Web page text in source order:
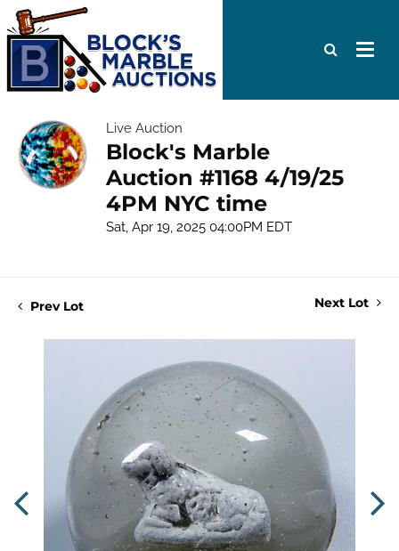
Live Auction
Block's Marble
Auction #1168 4/19/25
4PM NYC time
Sat, Apr 19, 2025 04:00PM EDT
Prev Lot Next Lot